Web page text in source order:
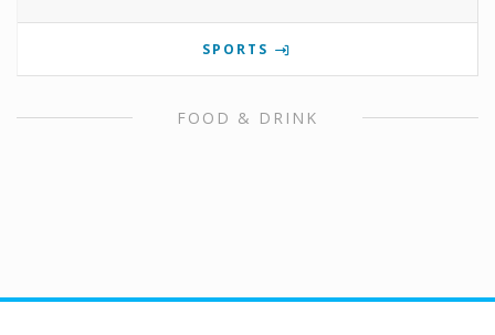
SPORTS
FOOD & DRINK